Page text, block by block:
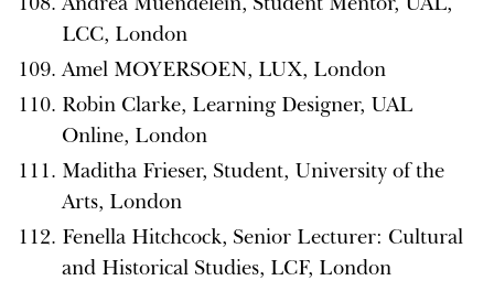
LCC, London
Amel MOYERSOEN, LUX, London
Robin Clarke, Learning Designer, UAL
Online, London
Maditha Frieser, Student, University of the
Arts, London
Fenella Hitchcock, Senior Lecturer: Cultural
and Historical Studies, LCF, London